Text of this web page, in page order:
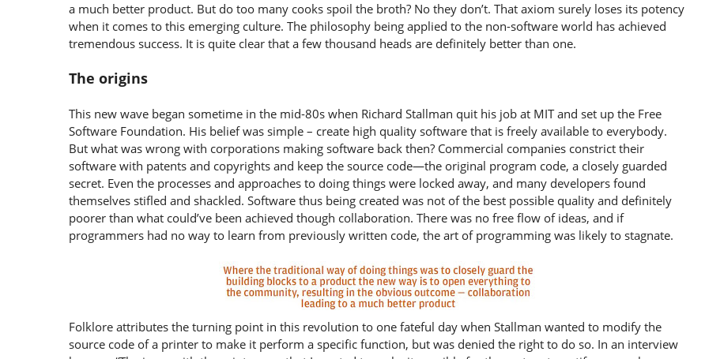
a much better product. But do too many cooks spoil the broth? No they don’t. That axiom surely loses its potency
when it comes to this emerging culture. The philosophy being applied to the non-software world has achieved
tremendous success. It is quite clear that a few thousand heads are definitely better than one.
The origins
This new wave began sometime in the mid-80s when Richard Stallman quit his job at MIT and set up the Free
Software Foundation. His belief was simple – create high quality software that is freely available to everybody.
But what was wrong with corporations making software back then? Commercial companies constrict their
software with patents and copyrights and keep the source code—the original program code, a closely guarded
secret. Even the processes and approaches to doing things were locked away, and many developers found
themselves stifled and shackled. Software thus being created was not of the best possible quality and definitely
poorer than what could’ve been achieved though collaboration. There was no free flow of ideas, and if
programmers had no way to learn from previously written code, the art of programming was likely to stagnate.
Folklore attributes the turning point in this revolution to one fateful day when Stallman wanted to modify the
source code of a printer to make it perform a specific function, but was denied the right to do so. In an interview